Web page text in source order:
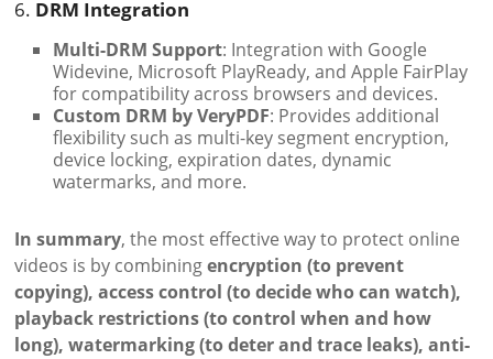
6. DRM Integration
Multi-DRM Support: Integration with Google
Widevine, Microsoft PlayReady, and Apple FairPlay
for compatibility across browsers and devices.
Custom DRM by VeryPDF: Provides additional
flexibility such as multi-key segment encryption,
device locking, expiration dates, dynamic
watermarks, and more.
In summary, the most effective way to protect online
videos is by combiningencryption (to prevent
copying), access control (to decide who can watch),
playback restrictions (to control when and how
long), watermarking (to deter and trace leaks), anti-